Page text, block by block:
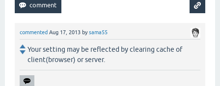
commented Aug 17, 2013 bysama55
Your setting may be reflected by clearing cache of
client(browser) or server.